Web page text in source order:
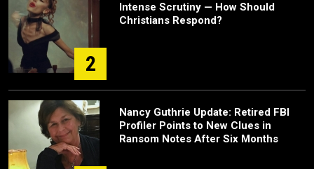
2
Intense Scrutiny — How Should
Christians Respond?
Nancy Guthrie Update: Retired FBI
Profiler Points to New Clues in
Ransom Notes After Six Months